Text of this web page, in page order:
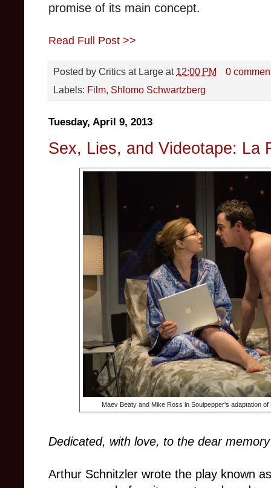
promise of its main concept.
Read Full Post >>
Posted by Critics at Large at 12:00 PM
0
Labels: Film, Shlomo Schwartzberg
Tuesday, April 9, 2013
Sex, Lies, and Videotape: La
Maev Beaty and Mike Ross in Soulpepper's adaptation
Dedicated, with love, to the dear
Arthur Schnitzler wrote the play known